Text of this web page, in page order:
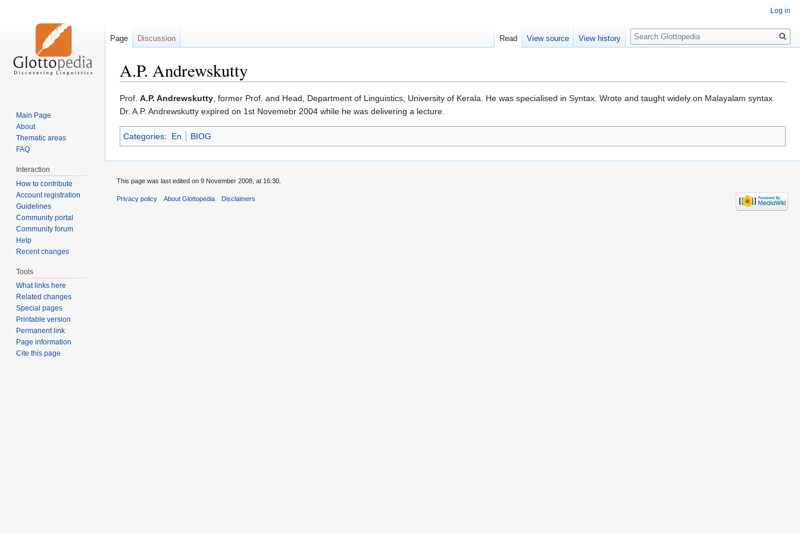
A.P. Andrewskutty
Jump
to
navigation
Jump
to
search
Prof. A.P. Andrewskutty, former Prof. and Head, Department of Linguistics, University of Kerala. He was specialised in Syntax. Wrote and taught widely on Malayalam syntax.
Dr. A.P. Andrewskutty expired on 1st Novemebr 2004 while he was delivering a lecture.
Categories: En BIOG
Log in
Page Discussion Read View source View history
Search
Main Page
About
Thematic areas
FAQ
Interaction
How to contribute
Account registration
Guidelines
Community portal
Community forum
Help
Recent changes
Tools
What links here
Related changes
Special pages
Printable version
Permanent link
Page information
Cite this page
This page was last edited on 9 November 2008, at 16:30.
Privacy policy About Glottopedia Disclaimers